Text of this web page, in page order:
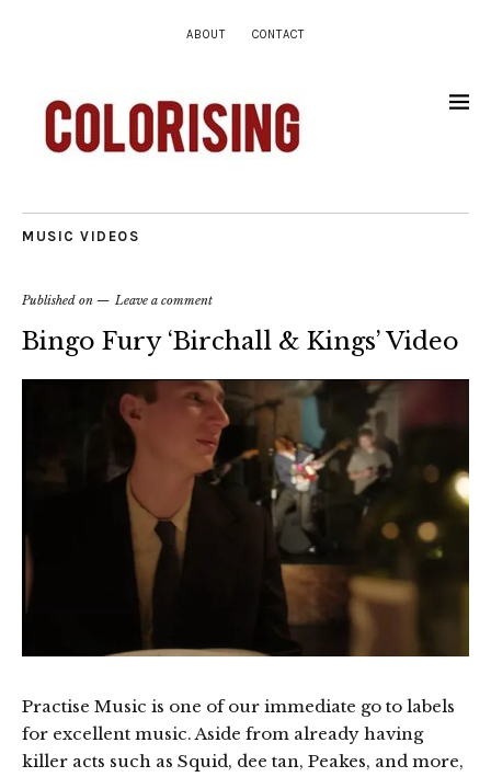
ABOUT CONTACT
MUSIC VIDEOS
Published on Leave a comment
Bingo Fury ‘Birchall & Kings’ Video
Practise Music is one of our immediate go to labels
for excellent music. Aside from already having
killer acts such as Squid, dee tan, Peakes, and more,